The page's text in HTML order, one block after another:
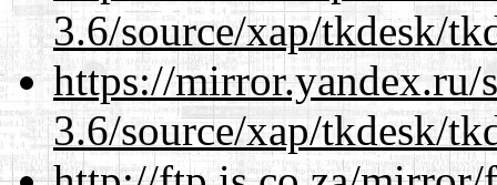
3.6/source/xap/tkdesk/
https://mirror.yandex.ru/
3.6/source/xap/tkdesk/